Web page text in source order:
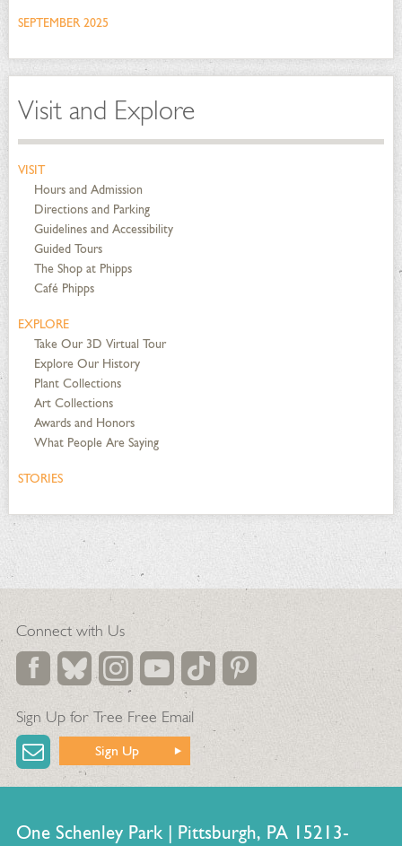
SEPTEMBER 2025
Visit and Explore
VISIT
Hours and Admission
Directions and Parking
Guidelines and Accessibility
Guided Tours
The Shop at Phipps
Café Phipps
EXPLORE
Take Our 3D Virtual Tour
Explore Our History
Plant Collections
Art Collections
Awards and Honors
What People Are Saying
STORIES
Connect with Us
Sign Up for Tree Free Email
Sign Up
One Schenley Park | Pittsburgh, PA 15213-